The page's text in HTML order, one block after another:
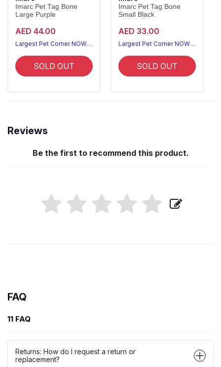
Imarc Pet Tag Bone
Large Purple
AED 44.00
Largest Pet Corner NOW OPEN
SOLD OUT
Imarc Pet Tag Bone
Small Black
AED 33.00
Largest Pet Corner NOW OPEN
SOLD OUT
Reviews
Be the first to recommend this product.
FAQ
11 FAQ
Returns: How do I request a return or
replacement?